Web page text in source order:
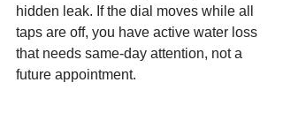
hidden leak. If the dial moves while all
taps are off, you have active water loss
that needs same-day attention, not a
future appointment.